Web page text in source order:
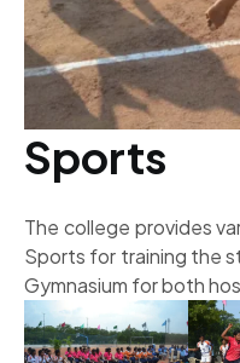
Sports
The college provides
Sports for training the
Gymnasium for both